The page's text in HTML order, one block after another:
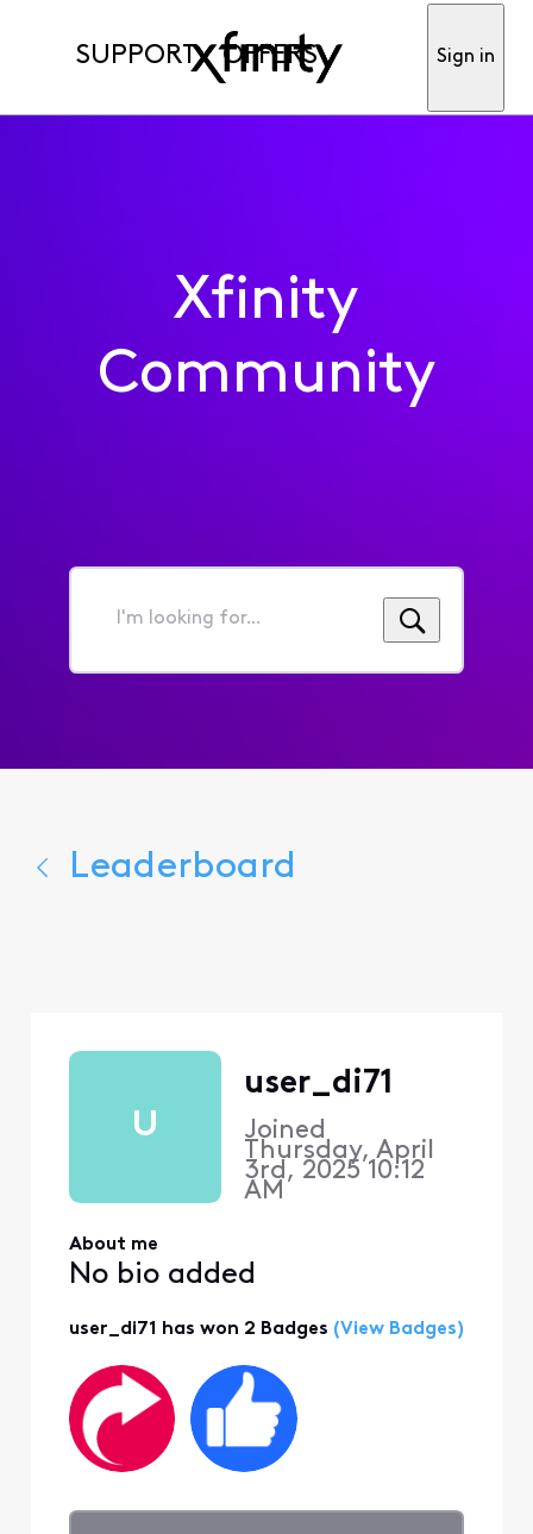
SUPPORT OFFERS Sign in
Xfinity
Community
I'm
for...
Leaderboard
U
user_di71
Joined
Thursday, April
3rd, 2025 10:12
AM
About me
No bio added
user_di71 has won 2 Badges (View Badges)